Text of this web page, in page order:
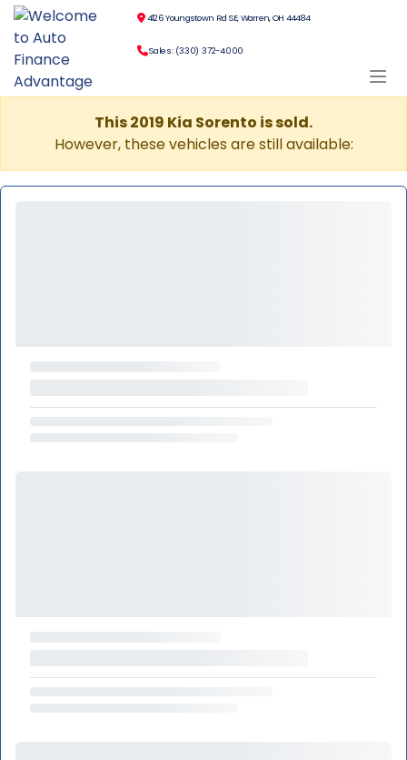
4126 Youngstown Rd SE, Warren, OH 44484
Sales: (330) 372-4000
This 2019 Kia Sorento is sold.
However, these vehicles are still available: